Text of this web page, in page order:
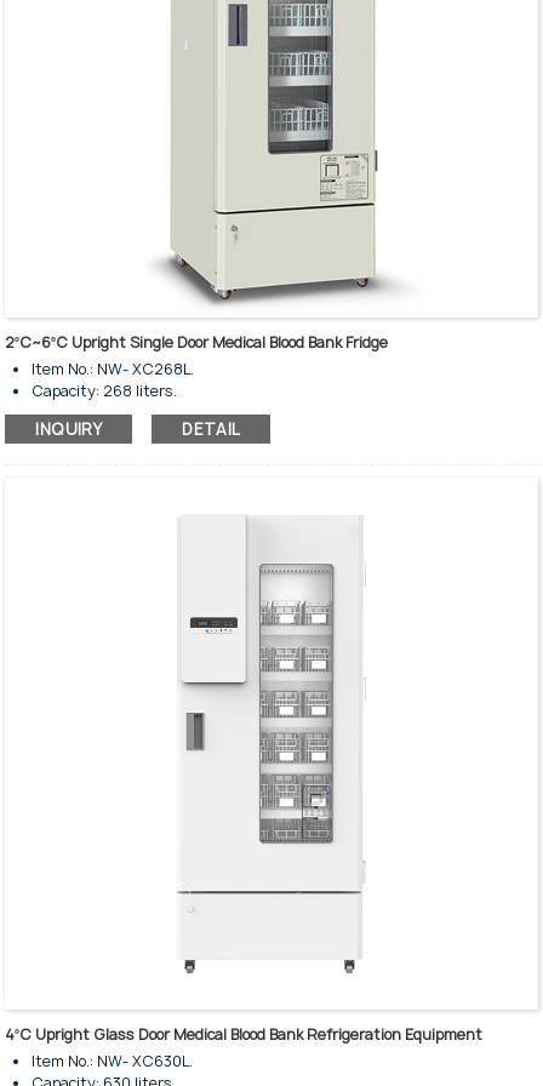
2ºC~6ºC Upright Single Door Medical Blood Bank Fridge
Item No.: NW- XC268L.
Capacity: 268 liters.
Temperature rage: 2-6℃.
Upright standing style.
Glass door with electrical heating.
Precision temperature control system.
Alarm system for failure and exception.
Intelligent temperature control system.
Heavy-duty shelves & baskets are available.
Interior illuminated with LED Lighting.
INQUIRY DETAIL
4ºC Upright Glass Door Medical Blood Bank Refrigeration Equipment
Item No.: NW- XC630L.